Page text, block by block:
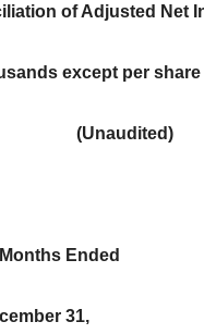
of Adjusted Net
except per
(Unaudited)
Ended
31,